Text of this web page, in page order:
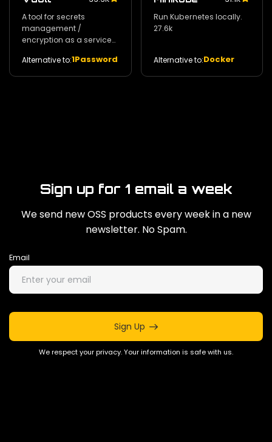
A tool for secrets
management /
encryption as a service
management. 29k
Alternative to:1Password
Run Kubernetes locally.
27.6k
Alternative to:Docker
Sign up for 1 email a week
We send new OSS products every week in a new
newsletter. No Spam.
Email
Sign Up
We respect your privacy. Your information is safe with us.